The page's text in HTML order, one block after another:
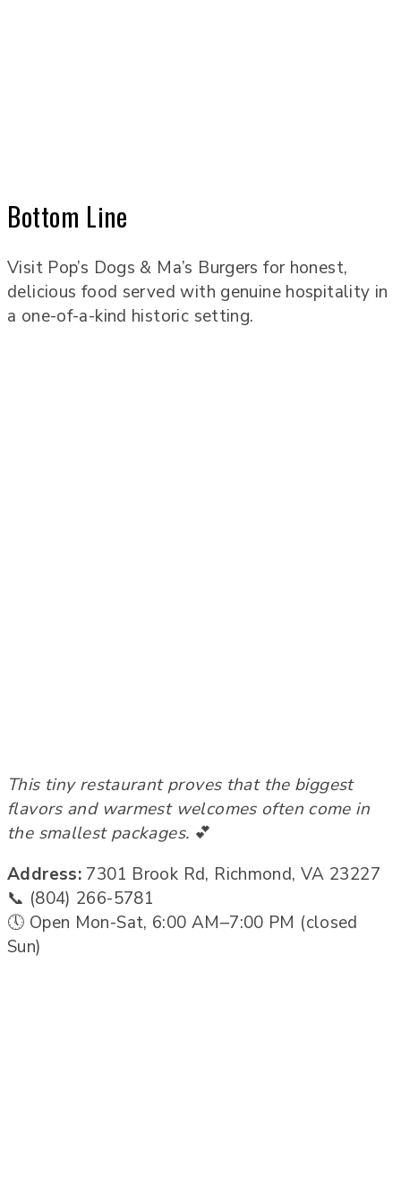
Bottom Line
Visit Pop’s Dogs & Ma’s Burgers for honest,
delicious food served with genuine hospitality in
a one-of-a-kind historic setting.
This tiny restaurant proves that the biggest
flavors and warmest welcomes often come in
the smallest packages. 💕
Address: 7301 Brook Rd, Richmond, VA 23227
📞 (804) 266-5781
🕔 Open Mon-Sat, 6:00 AM–7:00 PM (closed
Sun)